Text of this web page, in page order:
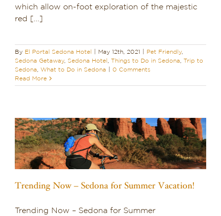
which allow on-foot exploration of the majestic
red [...]
By El Portal Sedona Hotel May 12th, 2021 Pet Friendly,
Sedona Getaway, Sedona Hotel Things to Do in Sedona
Trip to
Sedona
What to Do in Sedona
0 Comments
Read More
Trending Now – Sedona for Summer Vacation!
Trending Now – Sedona for Summer